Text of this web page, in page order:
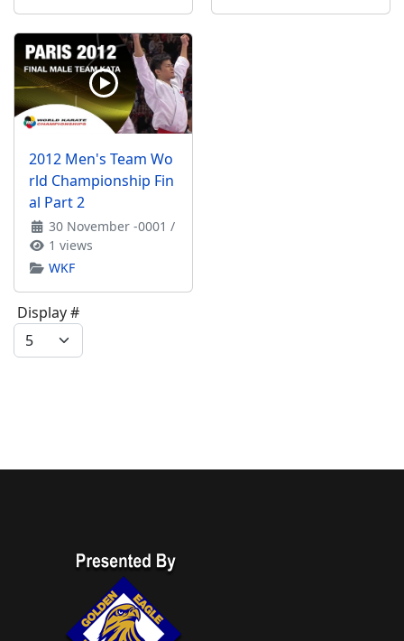
2012 Men's Team Wo
rld Championship Fin
al Part 2
30 November -0001 /
1 views
WKF
Display #